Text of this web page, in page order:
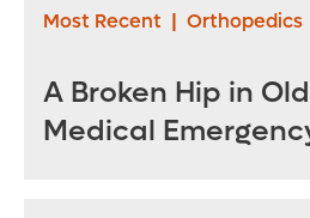
Most Recent | Orthopedics
A Broken Hip in
Medical